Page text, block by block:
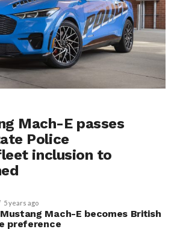
Mach-E passes
Police
inclusion to
5 years ago
Mach-E becomes British
preference